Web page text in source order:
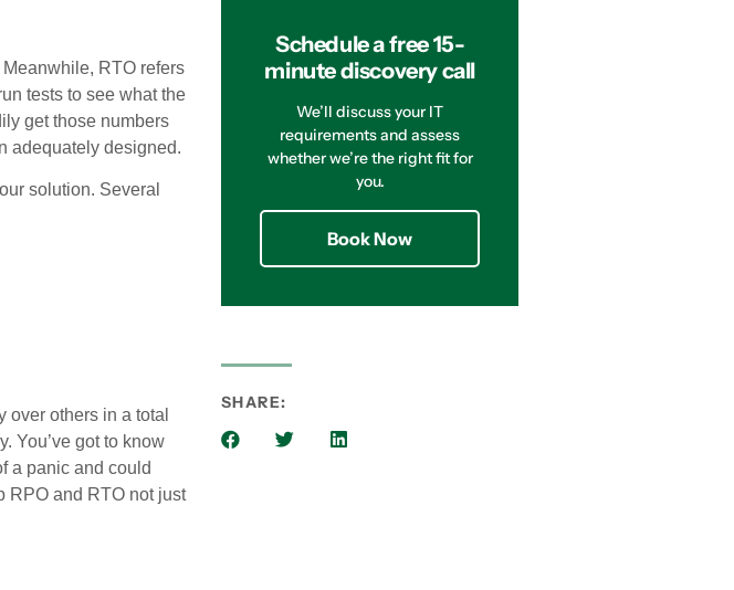
RTO refers
tests to see what the
get those numbers
adequately designed.
solution. Several
others in a total
You’ve got to know
a panic and could
RPO and RTO not just
Schedule a free 15-
minute discovery call
We’ll discuss your IT
requirements and assess
whether we’re the right fit for
you.
Book Now
SHARE: